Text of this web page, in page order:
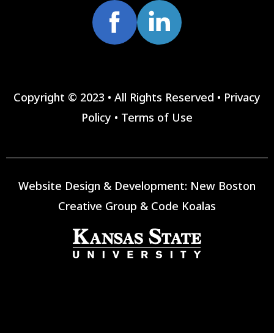
Copyright © 2023 • All Rights Reserved • Privacy
Policy • Terms of Use
Website Design & Development: New Boston
Creative Group & Code Koalas